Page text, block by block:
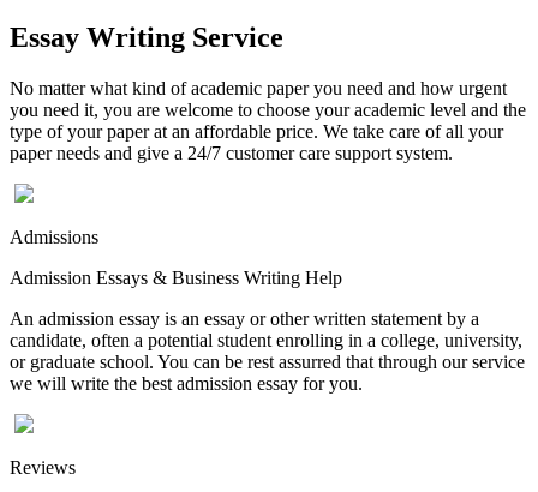
Essay Writing Service
No matter what kind of academic paper you need and how urgent
you need it, you are welcome to choose your academic level and the
type of your paper at an affordable price. We take care of all your
paper needs and give a 24/7 customer care support system.
Admissions
Admission Essays & Business Writing Help
An admission essay is an essay or other written statement by a
candidate, often a potential student enrolling in a college, university,
or graduate school. You can be rest assurred that through our service
we will write the best admission essay for you.
Reviews